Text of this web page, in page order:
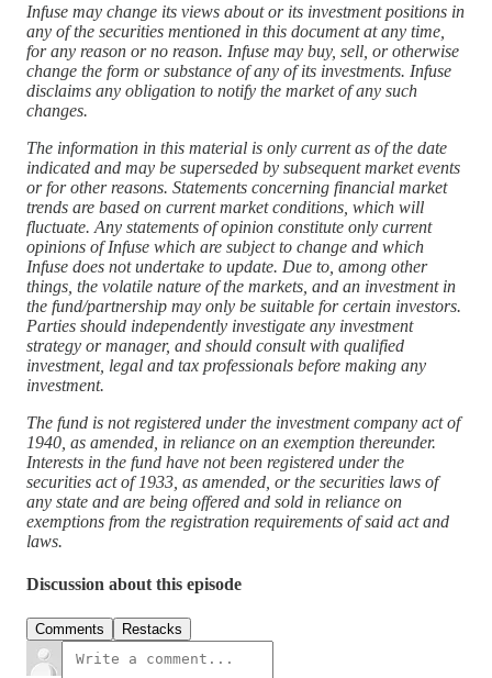
Infuse may change its views about or its investment positions in
any of the securities mentioned in this document at any time,
for any reason or no reason. Infuse may buy, sell, or otherwise
change the form or substance of any of its investments. Infuse
disclaims any obligation to notify the market of any such
changes.
The information in this material is only current as of the date
indicated and may be superseded by subsequent market events
or for other reasons. Statements concerning financial market
trends are based on current market conditions, which will
fluctuate. Any statements of opinion constitute only current
opinions of Infuse which are subject to change and which
Infuse does not undertake to update. Due to, among other
things, the volatile nature of the markets, and an investment in
the fund/partnership may only be suitable for certain investors.
Parties should independently investigate any investment
strategy or manager, and should consult with qualified
investment, legal and tax professionals before making any
investment.
The fund is not registered under the investment company act of
1940, as amended, in reliance on an exemption thereunder.
Interests in the fund have not been registered under the
securities act of 1933, as amended, or the securities laws of
any state and are being offered and sold in reliance on
exemptions from the registration requirements of said act and
laws.
Discussion about this episode
Comments Restacks